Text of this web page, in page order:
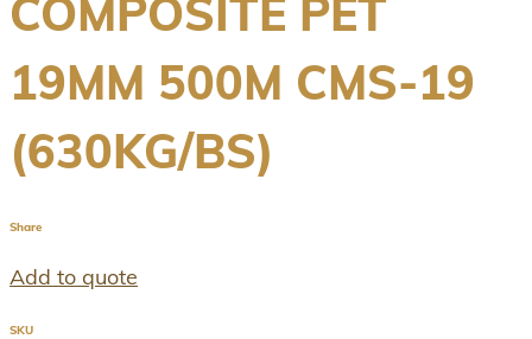
COMPOSITE PET
19MM 500M CMS-19
(630KG/BS)
Share
Add to quote
SKU